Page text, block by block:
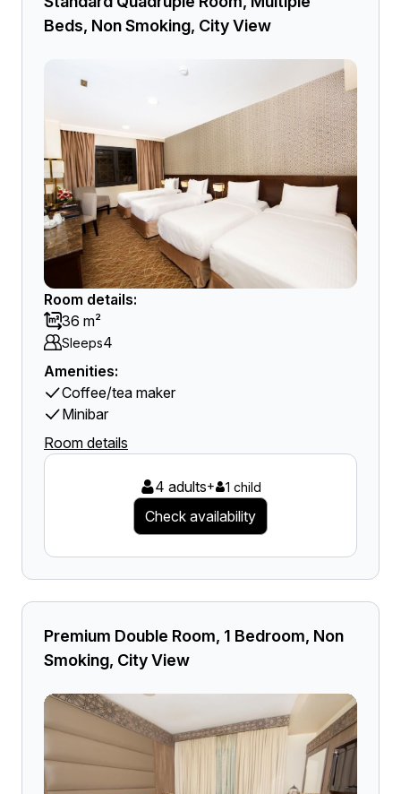
Beds, Non Smoking, City View
Room details:
36 m²
Sleeps4
Amenities:
Coffee/tea maker
Minibar
Room details
4 adults+ 1 child
Check availability
Premium Double Room, 1 Bedroom, Non
Smoking, City View